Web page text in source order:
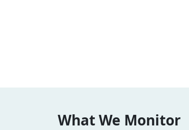
What We Monitor